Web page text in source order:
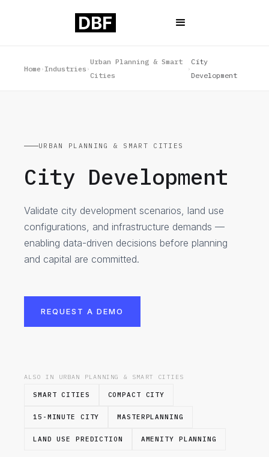
Home ›Industries ›
Urban Planning & Smart
Cities
›
City
Development
URBAN PLANNING & SMART CITIES
City Development
Validate city development scenarios, land use
configurations, and infrastructure demands —
enabling data-driven decisions before planning
and capital are committed.
REQUEST A DEMO
ALSO IN URBAN PLANNING & SMART CITIES
SMART CITIES COMPACT CITY
15-MINUTE CITY MASTERPLANNING
LAND USE PREDICTION AMENITY PLANNING